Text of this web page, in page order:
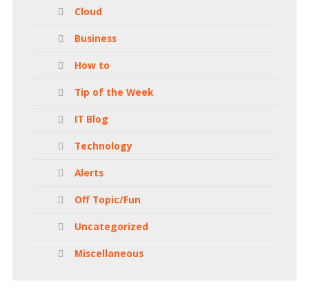
Cloud
Business
How to
Tip of the Week
IT Blog
Technology
Alerts
Off Topic/Fun
Uncategorized
Miscellaneous